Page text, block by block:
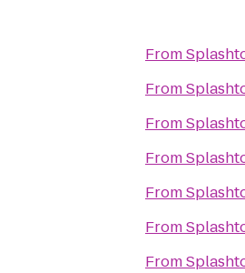
From
From
From
From
From
From
From